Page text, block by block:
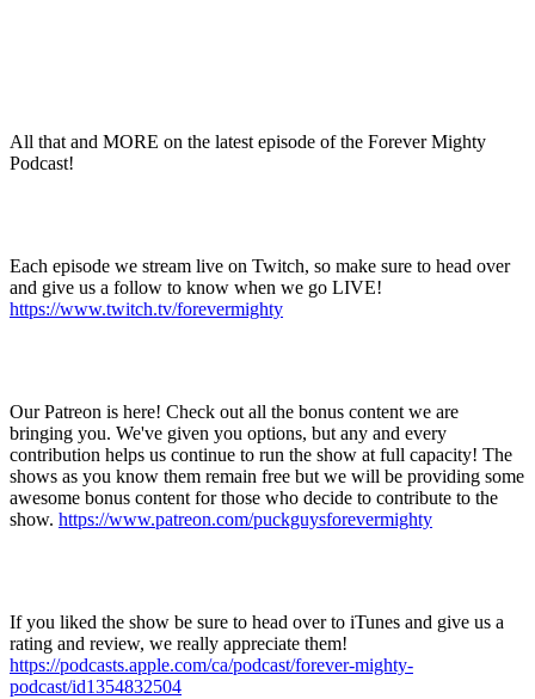
All that and MORE on the latest episode of the Forever Mighty
Podcast!
Each episode we stream live on Twitch, so make sure to head over
and give us a follow to know when we go LIVE!
https://www.twitch.tv/forevermighty
OurPatreon is here! Check out all the bonus content we are
bringing you. We've given you options, but any and every
contribution helps us continue to run the show at full capacity! The
shows as you know them remain free but we will be providing some
awesome bonus content for those who decide to contribute to the
show. https://www.patreon.com/puckguysforevermighty
If you liked the show be sure to head over to iTunes and give us a
rating and review, we really appreciate them!
https://podcasts.apple.com/ca/podcast/forever-mighty-
podcast/id1354832504